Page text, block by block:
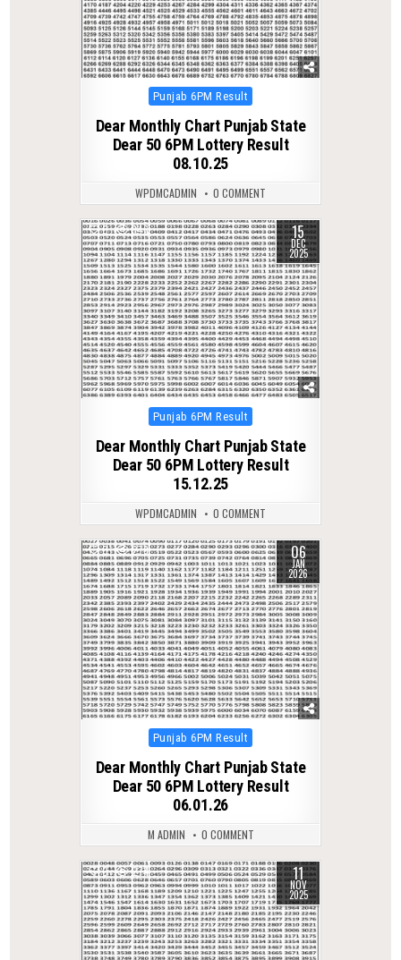
Posted
Punjab 6PM Result
Dear Monthly Chart Punjab State
Dear 50 6PM Lottery Result
08.10.25
WPDMCADMIN 0 COMMENT
0 346 15
DEC
2025
Posted
Punjab 6PM Result
Dear Monthly Chart Punjab State
Dear 50 6PM Lottery Result
15.12.25
WPDMCADMIN 0 COMMENT
0 278 06
JAN
2026
Posted
Punjab 6PM Result
Dear Monthly Chart Punjab State
Dear 50 6PM Lottery Result
06.01.26
M ADMIN 0 COMMENT
0 274 11
NOV
2025